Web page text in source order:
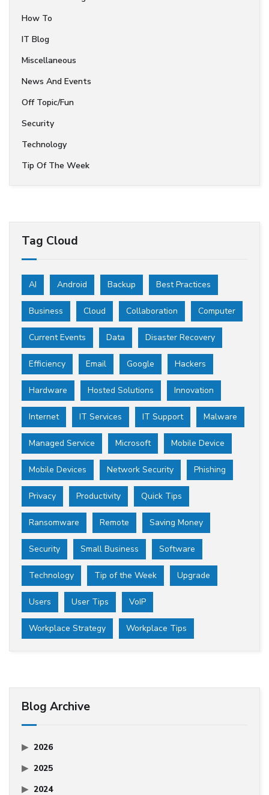
How To
IT Blog
Miscellaneous
News And Events
Off Topic/Fun
Security
Technology
Tip Of The Week
Tag Cloud
AI Android Backup Best Practices
Business Cloud Collaboration Computer
Current Events Data Disaster Recovery
Efficiency Email Google Hackers
Hardware Hosted Solutions Innovation
Internet IT Services IT Support Malware
Managed Service Microsoft Mobile Device
Mobile Devices Network Security Phishing
Privacy Productivity Quick Tips
Ransomware Remote Saving Money
Security Small Business Software
Technology Tip of the Week Upgrade
Users User Tips VoIP
Workplace Strategy Workplace Tips
Blog Archive
2026
2025
2024